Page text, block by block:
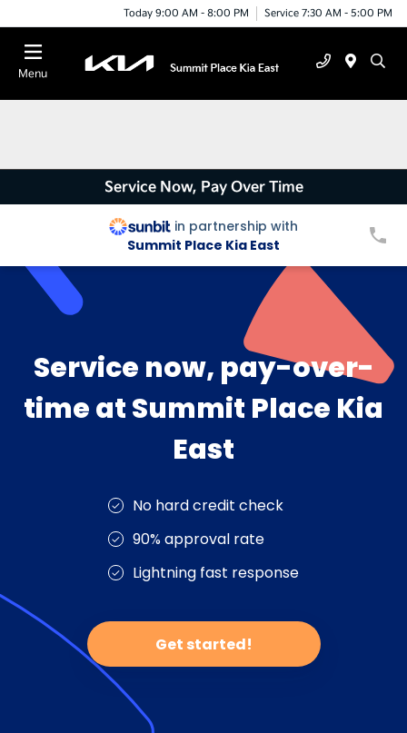
Today 9:00 AM - 8:00 PM Service 7:30 AM - 5:00 PM
Menu
Service Now, Pay Over Time